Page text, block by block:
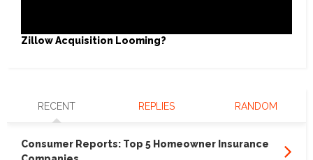
Zillow Acquisition Looming?
RECENT REPLIES RANDOM
Consumer Reports: Top 5 Homeowner Insurance